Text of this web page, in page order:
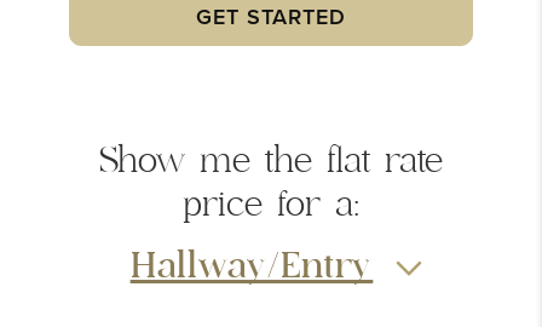
GET STARTED
Show me the flat rate
price for a:
Hallway/Entry